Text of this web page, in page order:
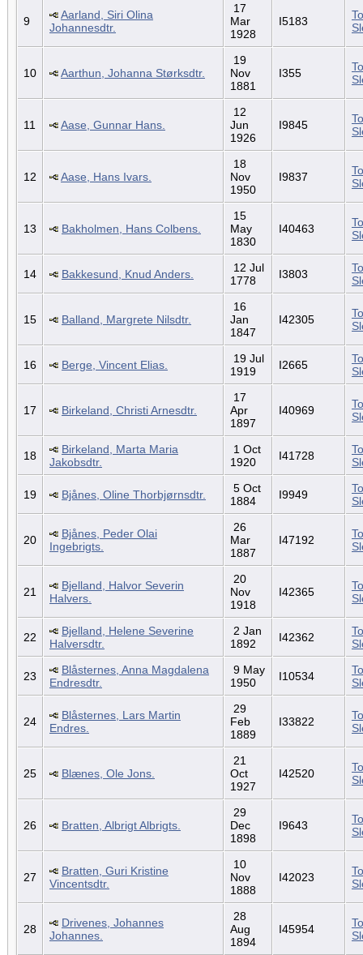
9
Aarland, Siri Olina
Johannesdtr.
17
Mar
1928
I5183
10 Aarthun, Johanna Størksdtr.
19
Nov
1881
I355
11 Aase, Gunnar Hans.
12
Jun
1926
I9845
12 Aase, Hans Ivars.
18
Nov
1950
I9837
13 Bakholmen, Hans Colbens.
15
May
1830
I40463
14 Bakkesund, Knud Anders.
12 Jul
1778
I3803
15 Balland, Margrete Nilsdtr.
16
Jan
1847
I42305
16 Berge, Vincent Elias.
19 Jul
1919
I2665
17 Birkeland, Christi Arnesdtr.
17
Apr
1897
I40969
18
Birkeland, Marta Maria
Jakobsdtr.
1 Oct
1920
I41728
19 Bjånes, Oline Thorbjørnsdtr.
5 Oct
1884
I9949
20
Bjånes, Peder Olai
Ingebrigts.
26
Mar
1887
I47192
21
Bjelland, Halvor Severin
Halvers.
20
Nov
1918
I42365
22
Bjelland, Helene Severine
Halversdtr.
2 Jan
1892
I42362
23
Blåsternes, Anna Magdalena
Endresdtr.
9 May
1950
I10534
24
Blåsternes, Lars Martin
Endres.
29
Feb
1889
I33822
25 Blænes, Ole Jons.
21
Oct
1927
I42520
26 Bratten, Albrigt Albrigts.
29
Dec
1898
I9643
27
Bratten, Guri Kristine
Vincentsdtr.
10
Nov
1888
I42023
28
Drivenes, Johannes
Johannes.
28
Aug
1894
I45954